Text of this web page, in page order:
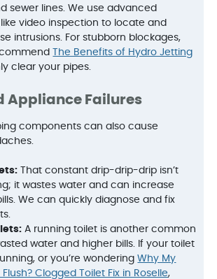
sewer lines. We use advanced
video inspection to locate and
intrusions. For stubborn blockages,
The Benefits of Hydro Jetting
clear your pipes.
Appliance Failures
components can also cause
That constant drip-drip-drip isn’t
it wastes water and can increase
We can quickly diagnose and fix
A running toilet is another common
water and higher bills. If your toilet
or you’re wonderingWhy My
Flush? Clogged Toilet Fix in Roselle,